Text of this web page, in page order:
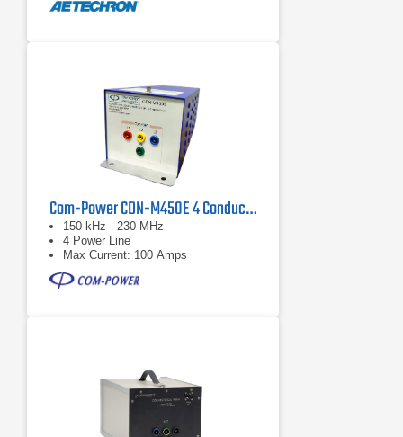
Com-Power CDN-M450E 4 Conductor PowerLine CDN
150 kHz - 230 MHz
4 Power Line
Max Current: 100 Amps